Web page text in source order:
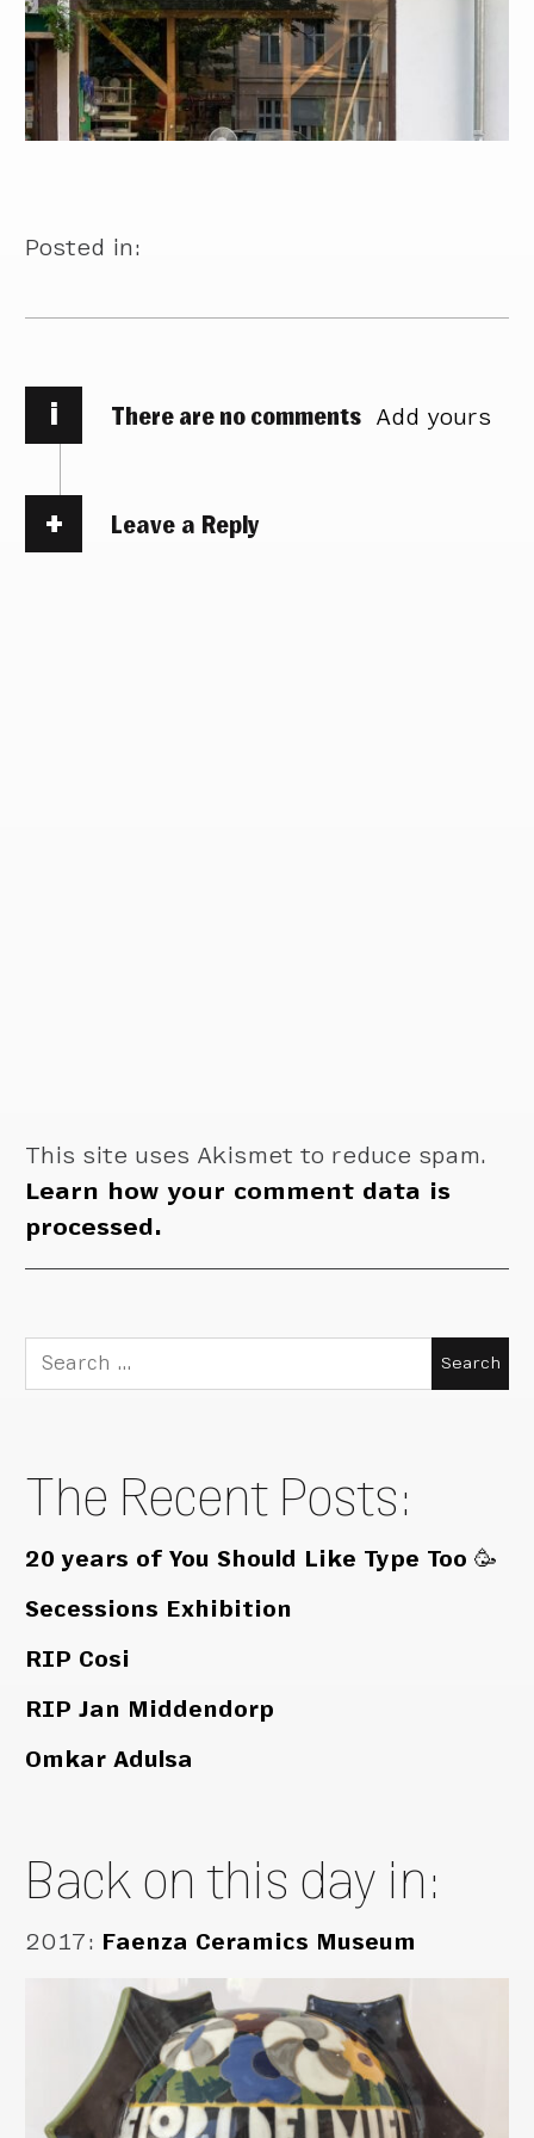
Posted in:
i There are no comments Add yours
Leave a Reply
This site uses Akismet to reduce spam.
Learn how your comment data is
processed.
Search
for:
The Recent Posts:
20 years of You Should Like Type Too 🥳
Secessions Exhibition
RIP Cosi
RIP Jan Middendorp
Omkar Adulsa
Back on this day in:
2017: Faenza Ceramics Museum